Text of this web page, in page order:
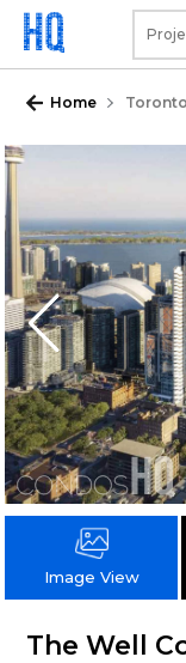
Home Toronto
Image View
The Well